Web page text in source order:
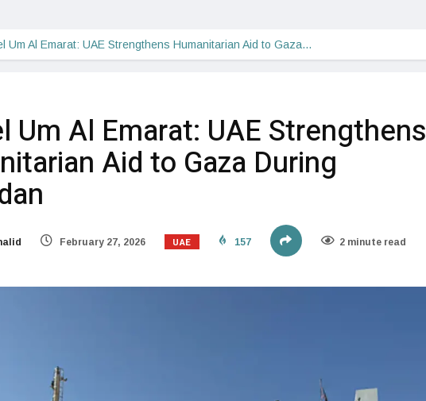
Um Al Emarat: UAE Strengthens Humanitarian Aid to Gaza…
Um Al Emarat: UAE Strengthens
Aid to Gaza During
February 27, 2026 UAE 157 2 minute read